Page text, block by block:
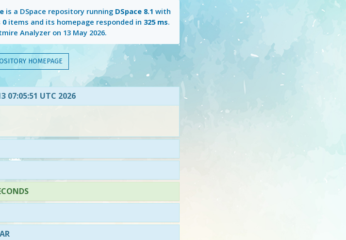
is a DSpace repository running DSpace 8.1 with
0items and its homepage responded in 325 ms.
Analyzer on 13 May 2026.
HOMEPAGE
07:05:51 UTC 2026